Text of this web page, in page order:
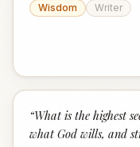
Wisdom
Writer
“What is the highest
what God wills, and